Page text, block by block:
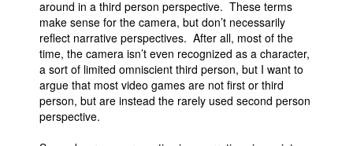
around in a third person perspective. These terms
make sense for the camera, but don’t necessarily
reflect narrative perspectives. After all, most of the
time, the camera isn’t even recognized as a character,
a sort of limited omniscient third person, but I want to
argue that most video games are not first or third
person, but are instead the rarely used second person
perspective.